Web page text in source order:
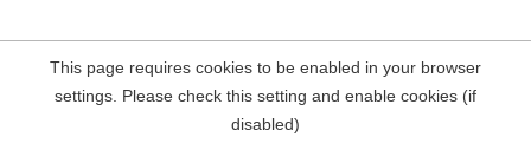
This page requires cookies to be enabled in your browser
settings. Please check this setting and enable cookies (if
disabled)